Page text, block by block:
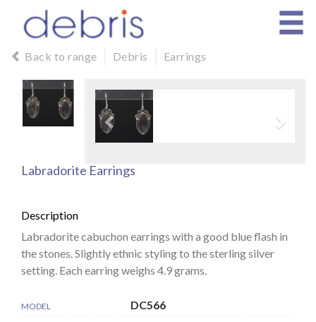
Back to range Debris Earrings
Labradorite Earrings
Description
Labradorite cabuchon earrings with a good blue flash in
the stones. Slightly ethnic styling to the sterling silver
setting. Each earring weighs 4.9 grams.
MODEL DC566